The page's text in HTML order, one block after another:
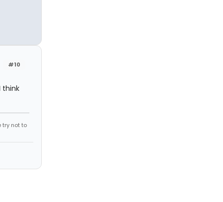
#10
think
try not to